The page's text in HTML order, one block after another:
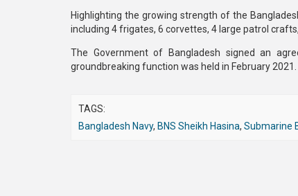
Highlighting the growing strength of the
including 4 frigates, 6 corvettes, 4 large patrol
The Government of Bangladesh signed an
groundbreaking function was held in February 2021.
TAGS:
Bangladesh Navy, BNS Sheikh Hasina, Submarine